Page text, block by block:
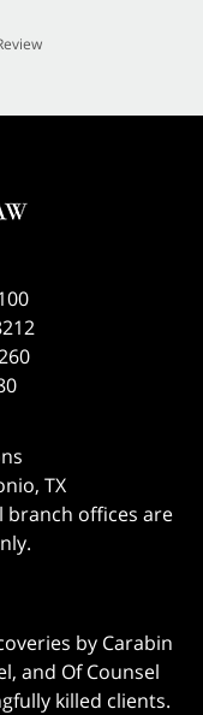
TX
branch offices are
by Carabin
and Of Counsel
killed clients.